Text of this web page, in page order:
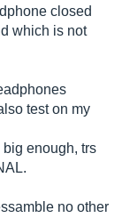
closed
which is not
test on my
enough, trs
no other